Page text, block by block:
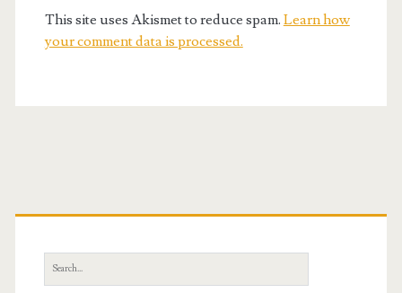
This site uses Akismet to reduce spam. Learn how
your comment data is processed.
Primary
Sidebar
Search
for: